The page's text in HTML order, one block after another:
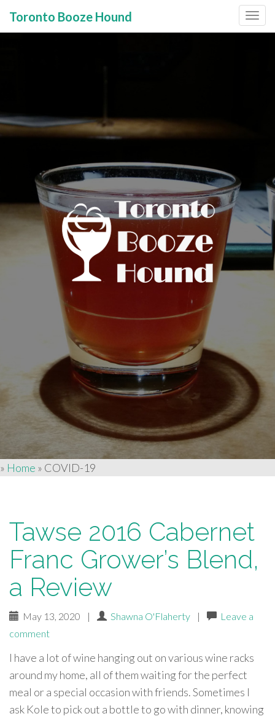
Toronto Booze Hound
» Home » COVID-19
Tawse 2016 Cabernet
Franc Grower’s Blend,
a Review
May 13, 2020 | Shawna O'Flaherty |
Leave a
comment
I have a lot of wine hanging out on various wine racks
around my home, all of them waiting for the perfect
meal or a special occasion with friends. Sometimes I
ask Kole to pick out a bottle to go with dinner, knowing